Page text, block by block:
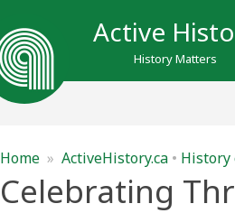
Active
History Matters
Home » ActiveHistory.ca •
Celebrating